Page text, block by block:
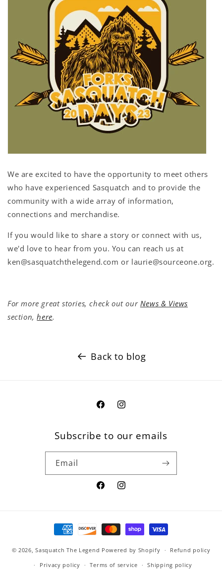
We are excited to have the opportunity to meet others
who have experienced Sasquatch and to provide the
community with a wide array of information,
connections and merchandise.
If you would like to share a story or connect with us,
we'd love to hear from you. You can reach us at
ken@sasquatchthelegend.com or laurie@sourceone.org.
For more great stories, check out our News & Views
section,here.
Back to blog
FacebookInstagram
Subscribe to our emails
Email
FacebookInstagram
Payment
methods
© 2026,Sasquatch The Legend Powered by Shopify
Refund policy
Privacy policy
Terms of service Shipping policy